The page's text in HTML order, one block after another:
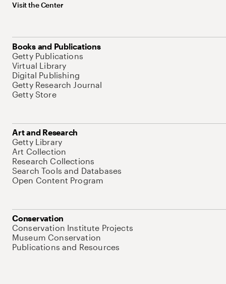
Visit the Center
Books and Publications
Getty Publications
Virtual Library
Digital Publishing
Getty Research Journal
Getty Store
Art and Research
Getty Library
Art Collection
Research Collections
Search Tools and Databases
Open Content Program
Conservation
Conservation Institute Projects
Museum Conservation
Publications and Resources